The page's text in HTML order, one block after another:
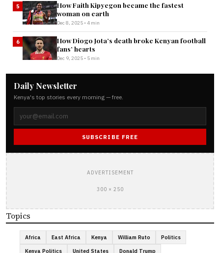
5
How Faith Kipyegon became the fastest
woman on earth
Dec 8, 2025 • 4 min
6
How Diogo Jota’s death broke Kenyan football
fans’ hearts
Dec 9, 2025 • 5 min
Daily Newsletter
Kenya's top stories every morning — free.
SUBSCRIBE FREE
ADVERTISEMENT
300 × 250
Topics
Africa East Africa Kenya William Ruto
Politics
Kenya Politics
United States
Donald Trump